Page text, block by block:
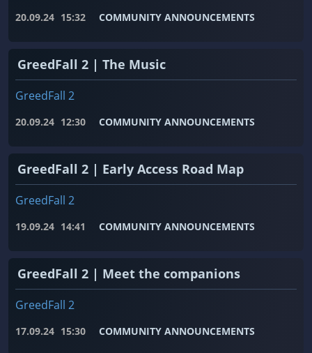
20.09.24 15:32 COMMUNITY ANNOUNCEMENTS
GreedFall 2 | The Music
GreedFall 2
20.09.24 12:30 COMMUNITY ANNOUNCEMENTS
GreedFall 2 | Early Access Road Map
GreedFall 2
19.09.24 14:41 COMMUNITY ANNOUNCEMENTS
GreedFall 2 | Meet the companions
GreedFall 2
17.09.24 15:30 COMMUNITY ANNOUNCEMENTS